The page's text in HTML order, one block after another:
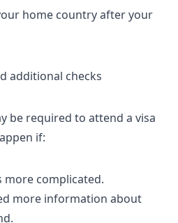
home country after your
additional checks
be required to attend a visa
if:
more complicated.
more information about